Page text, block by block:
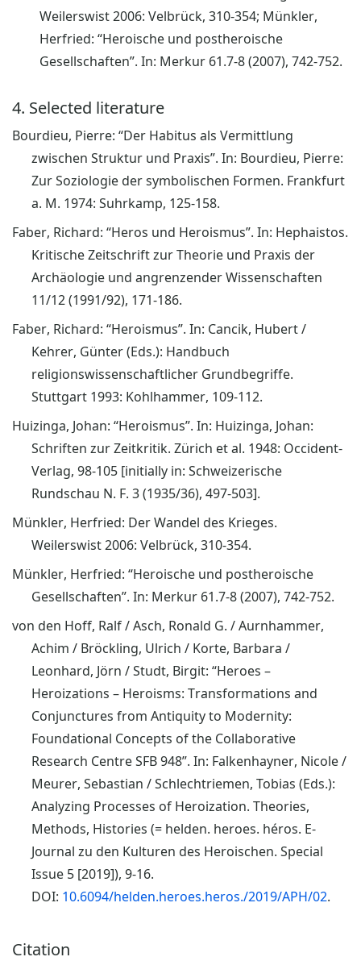
Weilerswist 2006: Velbrück, 310-354; Münkler,
Herfried: “Heroische und postheroische
Gesellschaften”. In: Merkur 61.7-8 (2007), 742-752.
4. Selected literature
Bourdieu, Pierre: “Der Habitus als Vermittlung
zwischen Struktur und Praxis”. In: Bourdieu, Pierre:
Zur Soziologie der symbolischen Formen. Frankfurt
a. M. 1974: Suhrkamp, 125-158.
Faber, Richard: “Heros und Heroismus”. In: Hephaistos.
Kritische Zeitschrift zur Theorie und Praxis der
Archäologie und angrenzender Wissenschaften
11/12 (1991/92), 171-186.
Faber, Richard: “Heroismus”. In: Cancik, Hubert /
Kehrer, Günter (Eds.): Handbuch
religionswissenschaftlicher Grundbegriffe.
Stuttgart 1993: Kohlhammer, 109-112.
Huizinga, Johan: “Heroismus”. In: Huizinga, Johan:
Schriften zur Zeitkritik. Zürich et al. 1948: Occident-
Verlag, 98-105 [initially in: Schweizerische
Rundschau N. F. 3 (1935/36), 497-503].
Münkler, Herfried: Der Wandel des Krieges.
Weilerswist 2006: Velbrück, 310-354.
Münkler, Herfried: “Heroische und postheroische
Gesellschaften”. In: Merkur 61.7-8 (2007), 742-752.
von den Hoff, Ralf / Asch, Ronald G. / Aurnhammer,
Achim / Bröckling, Ulrich / Korte, Barbara /
Leonhard, Jörn / Studt, Birgit: “Heroes –
Heroizations – Heroisms: Transformations and
Conjunctures from Antiquity to Modernity:
Foundational Concepts of the Collaborative
Research Centre SFB 948”. In: Falkenhayner, Nicole /
Meurer, Sebastian / Schlechtriemen, Tobias (Eds.):
Analyzing Processes of Heroization. Theories,
Methods, Histories (= helden. heroes. héros. E-
Journal zu den Kulturen des Heroischen. Special
Issue 5 [2019]), 9-16.
DOI: 10.6094/helden.heroes.heros./2019/APH/02.
Citation